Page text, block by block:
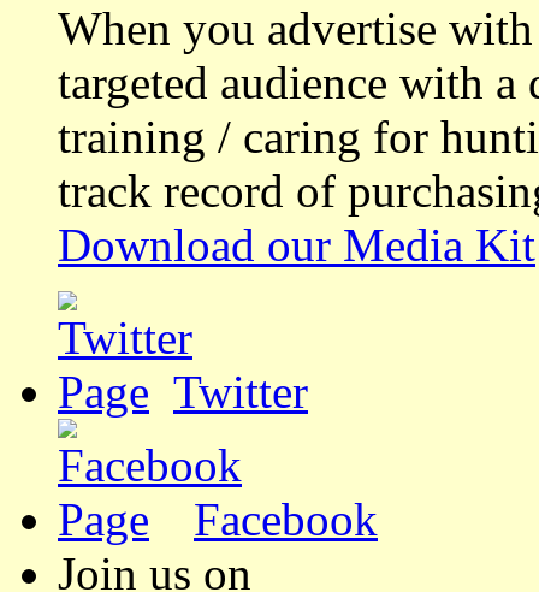
When you advertise
targeted audience with a
training / caring for
track record of
Download our Media Kit
Twitter
Facebook
Join us on